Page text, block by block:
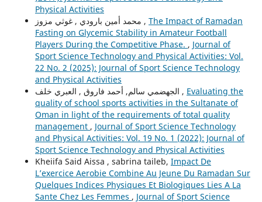
Physical Activities
محمد أمين بارودي , غوثي مزوز , The Impact of Ramadan
Fasting on Glycemic Stability in Amateur Football
Players During the Competitive Phase. , Journal of
Sport Science Technology and Physical Activities: Vol.
22 No. 2 (2025): Journal of Sport Science Technology
and Physical Activities
الجهضمي سالم, أحمد فاروق , العبري خلف , Evaluating the
quality of school sports activities in the Sultanate of
Oman in light of the requirements of total quality
management , Journal of Sport Science Technology
and Physical Activities: Vol. 19 No. 1 (2022): Journal of
Sport Science Technology and Physical Activities
Kheiifa Said Aissa , sabrina taileb, Impact De
L’exercice Aerobie Combine Au Jeune Du Ramadan Sur
Quelques Indices Physiques Et Biologiques Lies A La
Sante Chez Les Femmes , Journal of Sport Science